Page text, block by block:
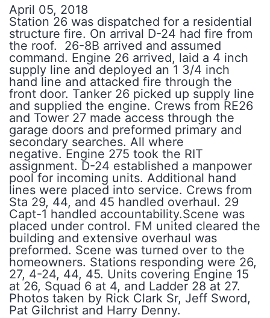
April 05, 2018
Station 26 was dispatched for a residential
structure fire. On arrival D-24 had fire from
the roof. 26-8B arrived and assumed
command. Engine 26 arrived, laid a 4 inch
supply line and deployed an 1 3/4 inch
hand line and attacked fire through the
front door. Tanker 26 picked up supply line
and supplied the engine. Crews from RE26
and Tower 27 made access through the
garage doors and preformed primary and
secondary searches. All where
negative. Engine 275 took the RIT
assignment. D-24 established a manpower
pool for incoming units. Additional hand
lines were placed into service. Crews from
Sta 29, 44, and 45 handled overhaul. 29
Capt-1 handled accountability.Scene was
placed under control. FM united cleared the
building and extensive overhaul was
preformed. Scene was turned over to the
homeowners. Stations responding were 26,
27, 4-24, 44, 45. Units covering Engine 15
at 26, Squad 6 at 4, and Ladder 28 at 27.
Photos taken by Rick Clark Sr, Jeff Sword,
Pat Gilchrist and Harry Denny.